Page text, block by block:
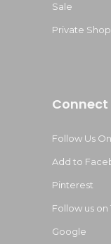
Sale
Private
Connect
Follow Us
Add to
Pinterest
Follow us
Google